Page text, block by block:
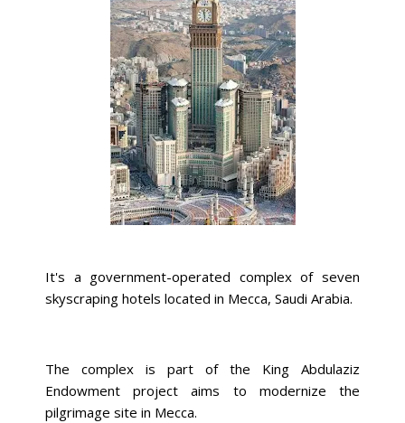
It's a government-operated complex of seven
skyscraping hotels located in Mecca, Saudi Arabia.
The complex is part of the King Abdulaziz
Endowment project aims to modernize the
pilgrimage site in Mecca.